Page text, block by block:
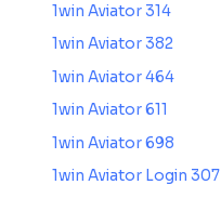
1win Aviator 314
1win Aviator 382
1win Aviator 464
1win Aviator 611
1win Aviator 698
1win Aviator Login 307